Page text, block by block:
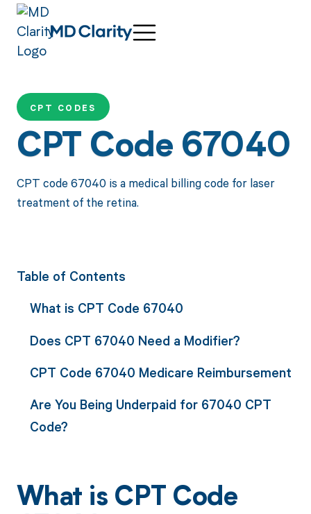
CPT CODES
CPT Code 67040
CPT code 67040 is a medical billing code for laser
treatment of the retina.
Table of Contents
What is CPT Code 67040
Does CPT 67040 Need a Modifier?
CPT Code 67040 Medicare Reimbursement
Are You Being Underpaid for 67040 CPT
Code?
What is CPT Code